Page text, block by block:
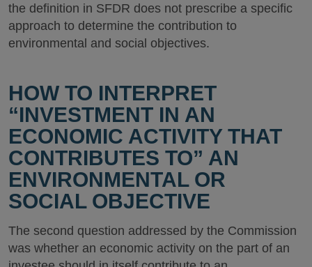
the definition in SFDR does not prescribe a specific
approach to determine the contribution to
environmental and social objectives.
HOW TO INTERPRET
“INVESTMENT IN AN
ECONOMIC ACTIVITY THAT
CONTRIBUTES TO” AN
ENVIRONMENTAL OR
SOCIAL OBJECTIVE
The second question addressed by the Commission
was whether an economic activity on the part of an